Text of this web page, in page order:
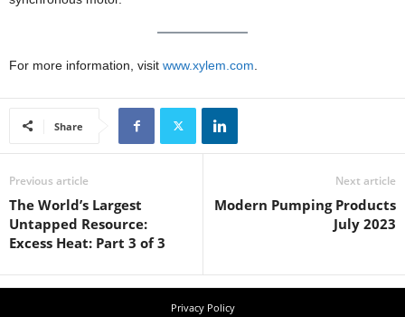
For more information, visit www.xylem.com.
Share
Previous article
The World’s Largest
Untapped Resource:
Excess Heat: Part 3 of 3
Next article
Modern Pumping Products
July 2023
Privacy Policy